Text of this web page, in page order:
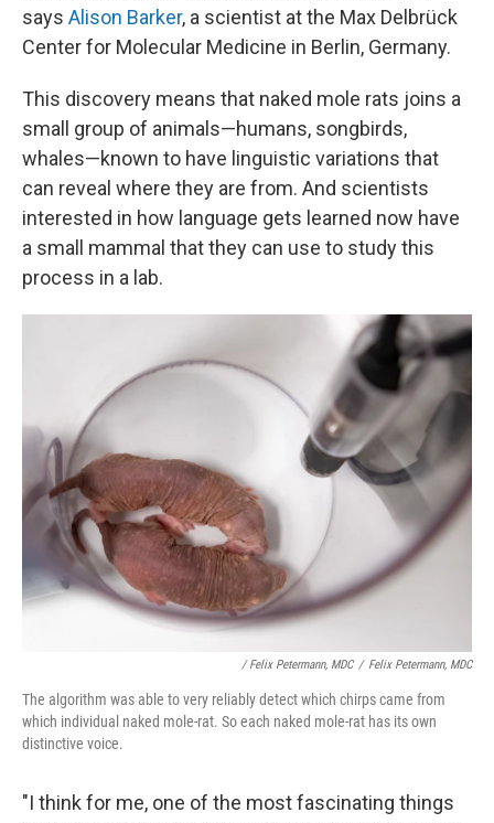
says Alison Barker, a scientist at the Max Delbrück
Center for Molecular Medicine in Berlin, Germany.
This discovery means that naked mole rats joins a
small group of animals—humans, songbirds,
whales—known to have linguistic variations that
can reveal where they are from. And scientists
interested in how language gets learned now have
a small mammal that they can use to study this
process in a lab.
/ Felix Petermann, MDC / Felix Petermann, MDC
The algorithm was able to very reliably detect which chirps came from
which individual naked mole-rat. So each naked mole-rat has its own
distinctive voice.
"I think for me, one of the most fascinating things